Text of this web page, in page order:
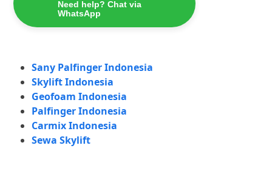
Need help? Chat via
WhatsApp
Sany Palfinger Indonesia
Skylift Indonesia
Geofoam Indonesia
Palfinger Indonesia
Carmix Indonesia
Sewa Skylift